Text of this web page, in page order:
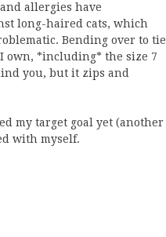
allergies have
long-haired cats, which
Bending over to tie
own, *including* the size 7
you, but it zips and
my target goal yet (another
with myself.